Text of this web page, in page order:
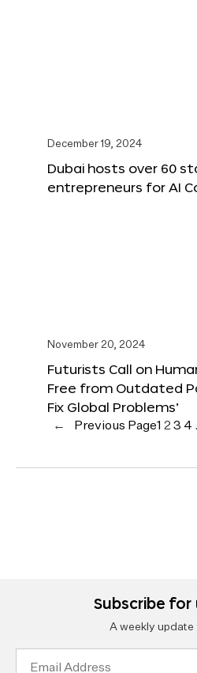
December 19, 2024
Dubai hosts over 60
entrepreneurs for AI
November 20, 2024
Futurists Call on
Free from Outdated
Fix Global Problems’
← Previous Page1 23 4
Subscribe
A weekly update